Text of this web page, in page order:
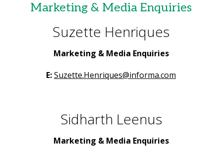
Marketing & Media Enquiries
Suzette Henriques
Marketing & Media Enquiries
E:Suzette.Henriques@informa.com
Sidharth Leenus
Marketing & Media Enquiries